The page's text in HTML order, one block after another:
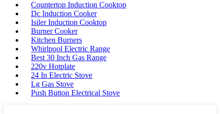
Countertop Induction Cooktop
Dc Induction Cooker
Isiler Induction Cooktop
Burner Cooker
Kitchen Burners
Whirlpool Electric Range
Best 30 Inch Gas Range
220v Hotplate
24 In Electric Stove
Lg Gas Stove
Push Button Electrical Stove